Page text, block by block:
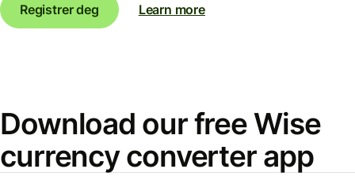
Registrer deg
Learn more
Download our free Wise
currency converter app